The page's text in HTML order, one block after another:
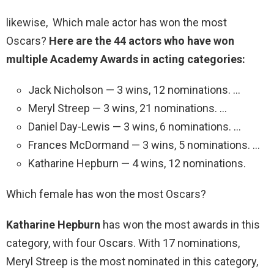
likewise, Which male actor has won the most
Oscars? Here are the 44 actors who have won
multiple Academy Awards in acting categories:
Jack Nicholson — 3 wins, 12 nominations. …
Meryl Streep — 3 wins, 21 nominations. …
Daniel Day-Lewis — 3 wins, 6 nominations. …
Frances McDormand — 3 wins, 5 nominations. …
Katharine Hepburn — 4 wins, 12 nominations.
Which female has won the most Oscars?
Katharine Hepburn has won the most awards in this
category, with four Oscars. With 17 nominations,
Meryl Streep is the most nominated in this category,